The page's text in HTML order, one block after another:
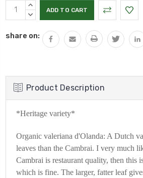
Current
Stock:
INCREASE
QUANTITY:
DECREASE
share on:
Product Description
*Heritage variety*
Organic valeriana d'Olanda: A Dutch
leaves than the Cambrai. I very much
Cambrai is restaurant quality, then this
which is fine. The larger, fatter leaf